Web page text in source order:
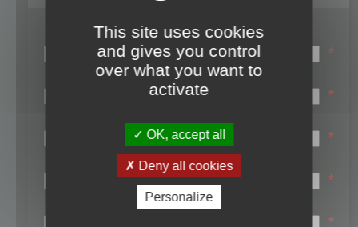
Login name:
*
Email:
*
First name:
*
Last name:
*
Password:
*
This site uses cookies
and gives you control
over what you want to
activate
OK, accept all
Deny all cookies
Personalize